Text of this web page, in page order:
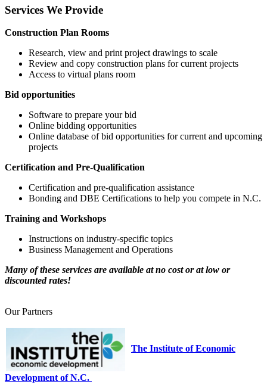
Services We Provide
Construction Plan Rooms
Research, view and print project drawings to scale
Review and copy construction plans for current projects
Access to virtual plans room
Bid opportunities
Software to prepare your bid
Online bidding opportunities
Online database of bid opportunities for current and upcoming
projects
Certification and Pre-Qualification
Certification and pre-qualification assistance
Bonding and DBE Certifications to help you compete in N.C.
Training and Workshops
Instructions on industry-specific topics
Business Management and Operations
Many of these services are available at no cost or at low or
discounted rates!
Our Partners
The Institute of Economic
Development of N.C.